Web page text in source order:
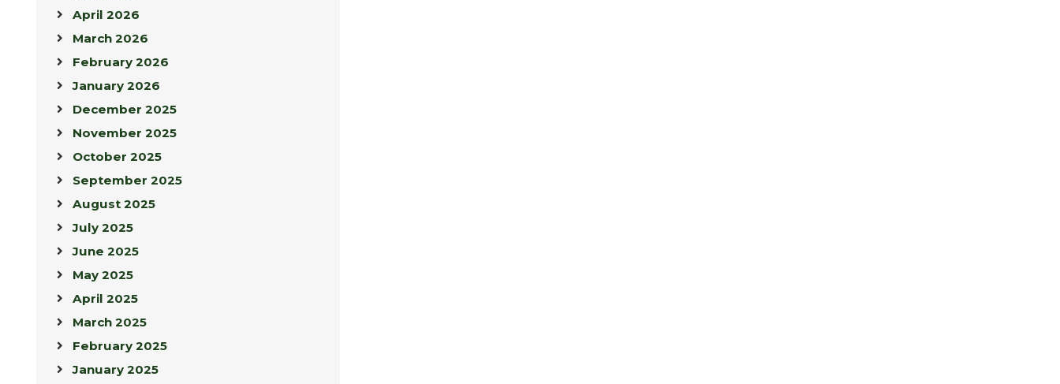
April 2026
March 2026
February 2026
January 2026
December 2025
November 2025
October 2025
September 2025
August 2025
July 2025
June 2025
May 2025
April 2025
March 2025
February 2025
January 2025